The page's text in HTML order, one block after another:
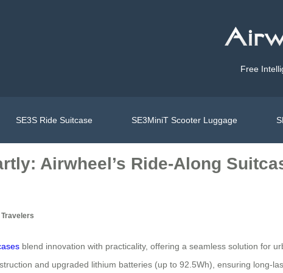
Free
SE3S Ride Suitcase SE3MiniT Scooter Luggage
Airwheel’s Ride-Along
blend innovation with practicality, offering a seamless solution for
and upgraded lithium batteries (up to 92.5Wh), ensuring long-